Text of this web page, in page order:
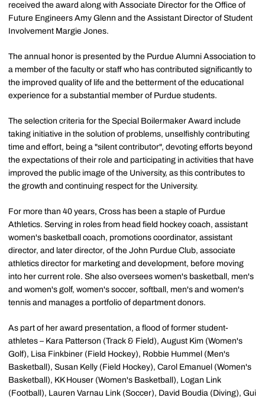
received the award along with Associate Director for the Office of
Future Engineers Amy Glenn and the Assistant Director of Student
Involvement Margie Jones.
The annual honor is presented by the Purdue Alumni Association to
a member of the faculty or staff who has contributed significantly to
the improved quality of life and the betterment of the educational
experience for a substantial member of Purdue students.
The selection criteria for the Special Boilermaker Award include
taking initiative in the solution of problems, unselfishly contributing
time and effort, being a "silent contributor", devoting efforts beyond
the expectations of their role and participating in activities that have
improved the public image of the University, as this contributes to
the growth and continuing respect for the University.
For more than 40 years, Cross has been a staple of Purdue
Athletics. Serving in roles from head field hockey coach, assistant
women's basketball coach, promotions coordinator, assistant
director, and later director, of the John Purdue Club, associate
athletics director for marketing and development, before moving
into her current role. She also oversees women's basketball, men's
and women's golf, women's soccer, softball, men's and women's
tennis and manages a portfolio of department donors.
As part of her award presentation, a flood of former student-
athletes – Kara Patterson (Track & Field), August Kim (Women's
Golf), Lisa Finkbiner (Field Hockey), Robbie Hummel (Men's
Basketball), Susan Kelly (Field Hockey), Carol Emanuel (Women's
Basketball), KK Houser (Women's Basketball), Logan Link
(Football), Lauren Varnau Link (Soccer), David Boudia (Diving), Gui